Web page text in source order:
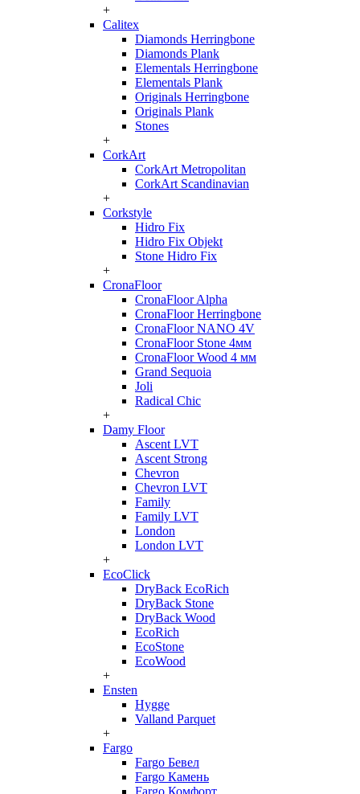
+
Calitex
Diamonds Herringbone
Diamonds Plank
Elementals Herringbone
Elementals Plank
Originals Herringbone
Originals Plank
Stones
+
CorkArt
CorkArt Metropolitan
CorkArt Scandinavian
+
Corkstyle
Hidro Fix
Hidro Fix Objekt
Stone Hidro Fix
+
CronaFloor
CronaFloor Alpha
CronaFloor Herringbone
CronaFloor NANO 4V
CronaFloor Stone 4мм
CronaFloor Wood 4 мм
Grand Sequoia
Joli
Radical Chic
+
Damy Floor
Ascent LVT
Ascent Strong
Chevron
Chevron LVT
Family
Family LVT
London
London LVT
+
EcoClick
DryBack EcoRich
DryBack Stone
DryBack Wood
EcoRich
EcoStone
EcoWood
+
Ensten
Hygge
Valland Parquet
+
Fargo
Fargo Бевел
Fargo Камень
Fargo Комфорт